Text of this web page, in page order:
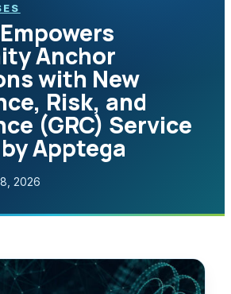
Anchor
with New
Risk, and
(GRC) Service
Apptega
2026